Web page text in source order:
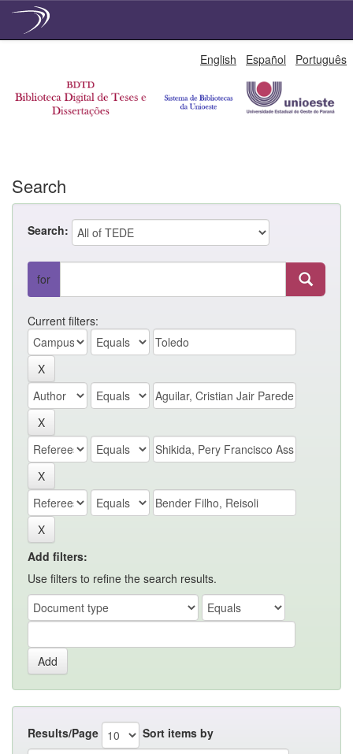
English Español Português
Search
Search:
for
Current filters:
Add filters:
Use filters to refine the search results.
Results/Page Sort items by